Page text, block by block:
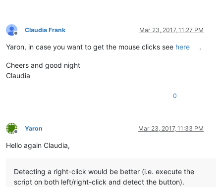
Offline
Claudia Frank Mar 23, 2017, 11:27 PM
Yaron, in case you want to get the mouse clicks see here .
Cheers and good night
Claudia
0
Offline
Yaron Mar 23, 2017, 11:33 PM
Hello again Claudia,
Detecting a right-click would be better (i.e. execute the
script on both left/right-click and detect the button).